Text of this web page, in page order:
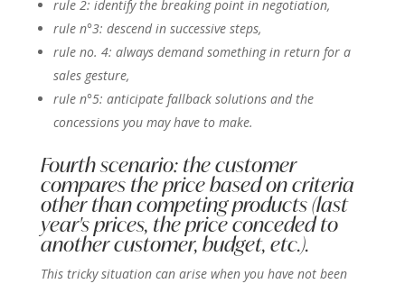
rule 2: identify the breaking point in negotiation,
rule n°3: descend in successive steps,
rule no. 4: always demand something in return for a
sales gesture,
rule n°5: anticipate fallback solutions and the
concessions you may have to make.
Fourth scenario: the customer
compares the price based on criteria
other than competing products (last
year's prices, the price conceded to
another customer, budget, etc.).
This tricky situation can arise when you have not been